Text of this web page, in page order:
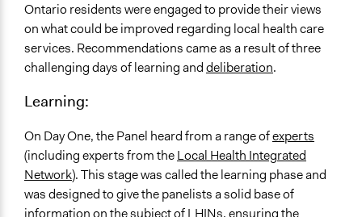
Ontario residents were engaged to provide their views
on what could be improved regarding local health care
services. Recommendations came as a result of three
challenging days of learning anddeliberation.
Learning:
On Day One, the Panel heard from a range ofexperts
(including experts from theLocal Health Integrated
Network). This stage was called the learning phase and
was designed to give the panelists a solid base of